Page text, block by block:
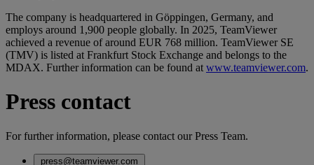
The company is headquartered in Göppingen, Germany, and
employs around 1,900 people globally. In 2025, TeamViewer
achieved a revenue of around EUR 768 million. TeamViewer SE
(TMV) is listed at Frankfurt Stock Exchange and belongs to the
MDAX. Further information can be found at www.teamviewer.com.
Press contact
For further information, please contact our Press Team.
press@teamviewer.com